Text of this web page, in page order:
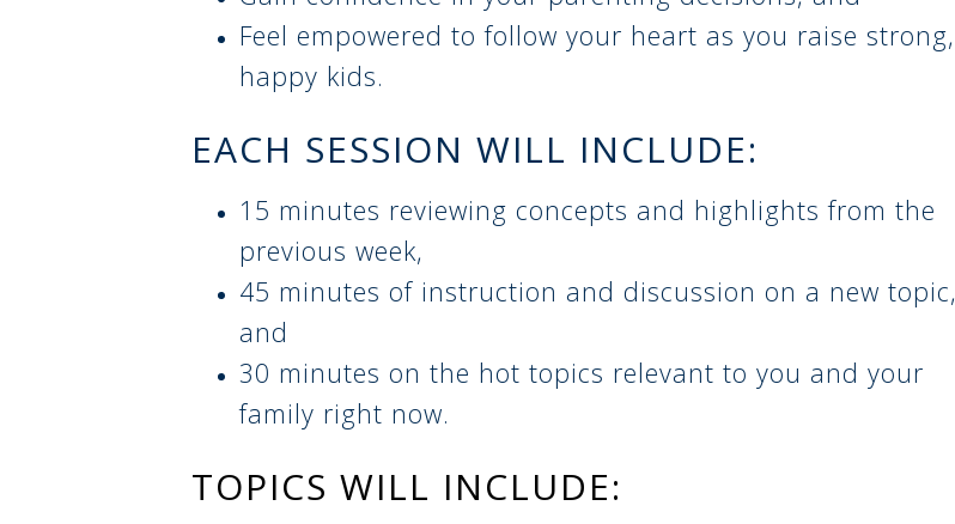
Feel empowered to follow your heart as you raise strong,
happy kids.
EACH SESSION WILL INCLUDE:
15 minutes reviewing concepts and highlights from the
previous week,
45 minutes of instruction and discussion on a new topic,
and
30 minutes on the hot topics relevant to you and your
family right now.
TOPICS WILL INCLUDE: